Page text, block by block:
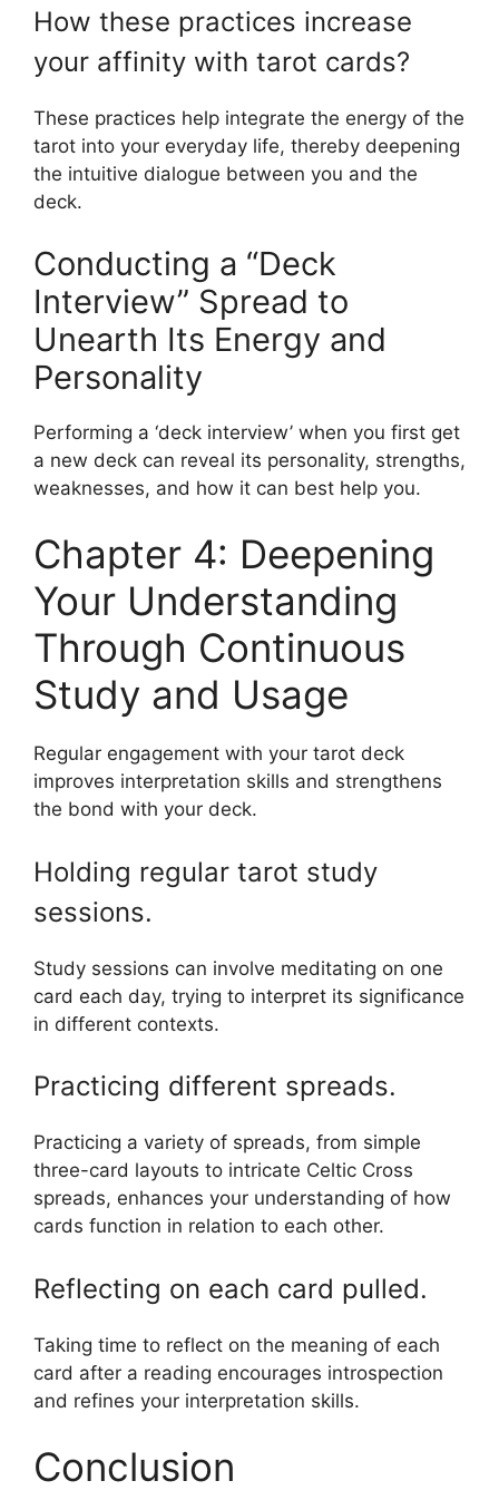
How these practices increase
your affinity with tarot cards?
These practices help integrate the energy of the
tarot into your everyday life, thereby deepening
the intuitive dialogue between you and the
deck.
Conducting a “Deck
Interview” Spread to
Unearth Its Energy and
Personality
Performing a ‘deck interview’ when you first get
a new deck can reveal its personality, strengths,
weaknesses, and how it can best help you.
Chapter 4: Deepening
Your Understanding
Through Continuous
Study and Usage
Regular engagement with your tarot deck
improves interpretation skills and strengthens
the bond with your deck.
Holding regular tarot study
sessions.
Study sessions can involve meditating on one
card each day, trying to interpret its significance
in different contexts.
Practicing different spreads.
Practicing a variety of spreads, from simple
three-card layouts to intricate Celtic Cross
spreads, enhances your understanding of how
cards function in relation to each other.
Reflecting on each card pulled.
Taking time to reflect on the meaning of each
card after a reading encourages introspection
and refines your interpretation skills.
Conclusion